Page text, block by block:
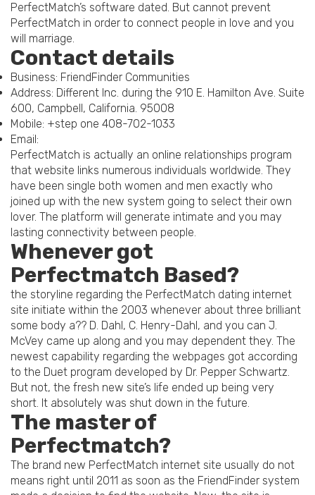
PerfectMatch’s software dated. But cannot prevent
PerfectMatch in order to connect people in love and you
will marriage.
Contact details
Business: FriendFinder Communities
Address: Different Inc. during the 910 E. Hamilton Ave. Suite
600, Campbell, California. 95008
Mobile: +step one 408-702-1033
Email:
PerfectMatch is actually an online relationships program
that website links numerous individuals worldwide. They
have been single both women and men exactly who
joined up with the new system going to select their own
lover. The platform will generate intimate and you may
lasting connectivity between people.
Whenever got
Perfectmatch Based?
the storyline regarding the PerfectMatch dating internet
site initiate within the 2003 whenever about three brilliant
some body a?? D. Dahl, C. Henry-Dahl, and you can J.
McVey came up along and you may dependent they. The
newest capability regarding the webpages got according
to the Duet program developed by Dr. Pepper Schwartz.
But not, the fresh new site’s life ended up being very
short. It absolutely was shut down in the future.
The master of
Perfectmatch?
The brand new PerfectMatch internet site usually do not
means right until 2011 as soon as the FriendFinder system